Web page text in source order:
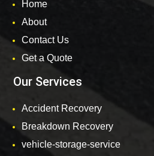
Home
About
Contact Us
Get a Quote
Our Services
Accident Recovery
Breakdown Recovery
vehicle-storage-service